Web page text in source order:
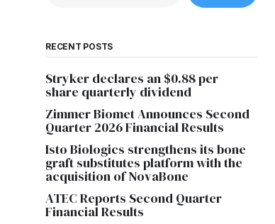
RECENT POSTS
Stryker declares an $0.88 per
share quarterly dividend
Zimmer Biomet Announces Second
Quarter 2026 Financial Results
Isto Biologics strengthens its bone
graft substitutes platform with the
acquisition of NovaBone
ATEC Reports Second Quarter
Financial Results